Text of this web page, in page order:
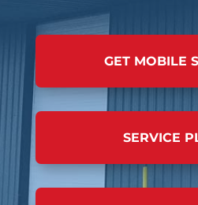
GET MOBILE
SERVICE